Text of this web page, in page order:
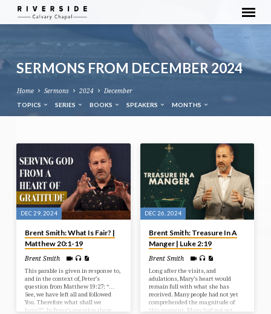
SERMONS FROM DECEMBER 2024
Home Sermons 2024 December
TOPICS SERIES BOOKS SPEAKERS MONTHS
FROM
DECEMBER
2024
DEC 29, 2024
Brent Smith: What Is Fair? |
Matthew 20:1-19
Brent Smith
This parable is given in response to,
and in the context of, Peter’s
question from Matthew 19:27: “…
See, we have left all and followed
You. Therefore what shall we
have?”. In Peter’s question there
DEC 26, 2024
Brent Smith: Treasure In A
Manger | Luke 2:19
Brent Smith
Long after the visits, and
adulations, Mary’s heart would
remain full with what she has
received. Many people had not yet
comprehended the magnitude of
this moment. Many had not yet